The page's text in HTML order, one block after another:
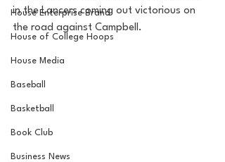
House Enterprise Brand
House of College Hoops
House Media
Baseball
Basketball
Book Club
Business News
in the Lancers coming out victorious on
the road against Campbell.